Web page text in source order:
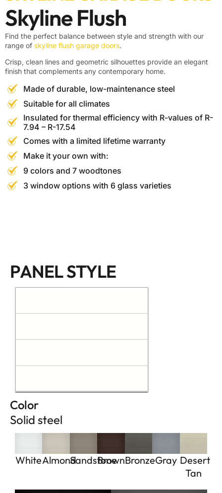
Skyline Flush
Find the perfect balance between style and strength with our
range of skyline flush garage doors.
Crisp, clean lines and geometric silhouettes provide an elegant
finish that complements any contemporary home.
Made of durable, low-maintenance steel
Suitable for all climates
Insulated for thermal efficiency with R-values of R-
7.94 – R-17.54
Comes with a limited lifetime warranty
Make it your own with:
9 colors and 7 woodtones
3 window options with 6 glass varieties
PANEL STYLE
Color
Solid steel
WhiteAlmondSandstone
BrownBronzeGray Desert
Tan